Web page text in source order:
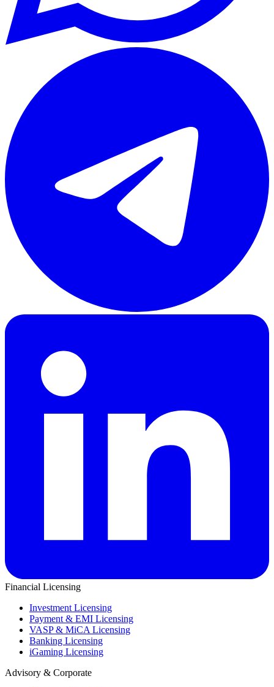
Financial Licensing
Investment Licensing
Payment & EMI Licensing
VASP & MiCA Licensing
Banking Licensing
iGaming Licensing
Advisory & Corporate